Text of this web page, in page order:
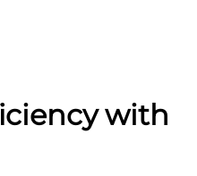
with